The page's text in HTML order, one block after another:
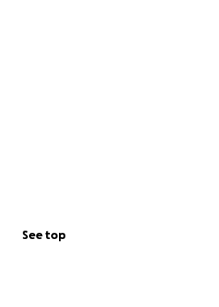
See top